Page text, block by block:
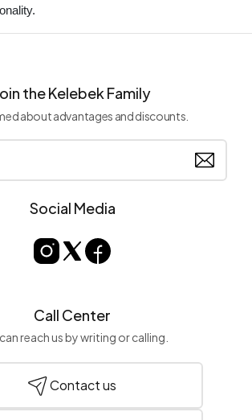
Area:Soft cushions and wide seating
seating experience.
Structure:Durable metal or wooden
Choose a model that fits the dimensions
Opt for durable materials suitable for
Safety:Ensure safe use by paying attention
Single Swing
the Kelebek Family
about advantages and discounts.
Social Media
Call Center
reach us by writing or calling.
Contact us